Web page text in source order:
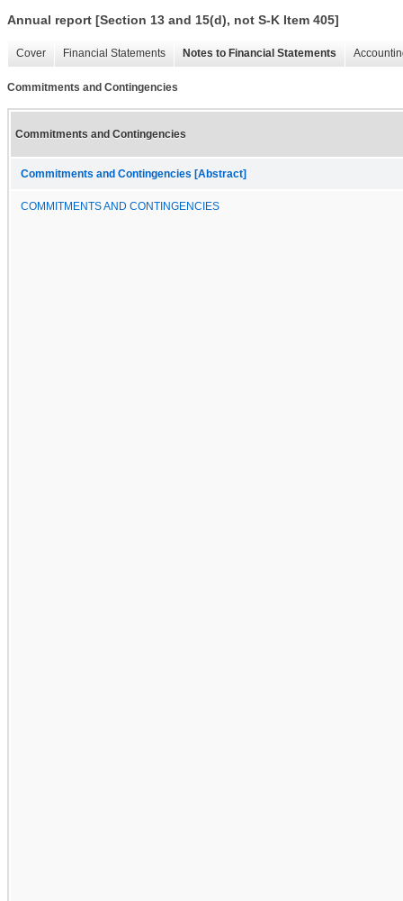
Annual report [Section 13 and 15(d), not S-K Item 405]
Cover Financial Statements Notes to Financial Statements
Commitments and Contingencies
Commitments and Contingencies
Commitments and Contingencies [Abstract]
COMMITMENTS AND CONTINGENCIES